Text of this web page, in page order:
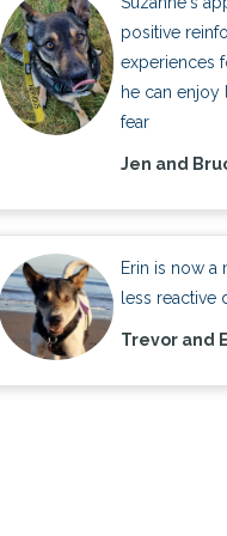
positive
experiences
he can enjoy
fear
Jen and
Erin is now a
less reactive
Trevor and